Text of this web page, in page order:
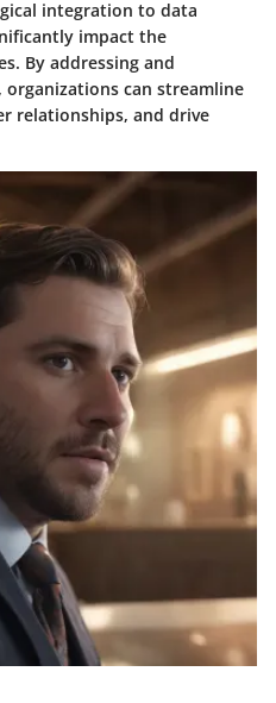
integration to data
impact the
By addressing and
organizations can streamline
relationships, and drive